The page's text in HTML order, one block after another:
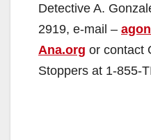
Detective A.
2919, e-mail –
Ana.org or contact
Stoppers at 1-855-